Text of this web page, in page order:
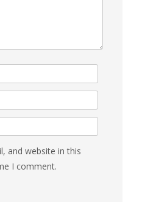
and website in this
I comment.